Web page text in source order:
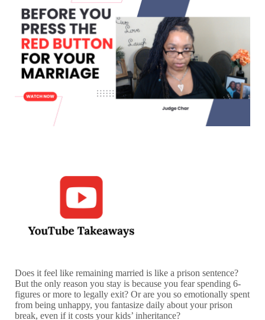
Does it feel like remaining married is like a prison sentence?
But the only reason you stay is because you fear spending 6-
figures or more to legally exit? Or are you so emotionally spent
from being unhappy, you fantasize daily about your prison
break, even if it costs your kids’ inheritance?